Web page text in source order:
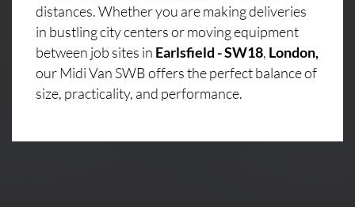
distances. Whether you are making deliveries
in bustling city centers or moving equipment
between job sites in Earlsfield - SW18, London,
our Midi Van SWB offers the perfect balance of
size, practicality, and performance.